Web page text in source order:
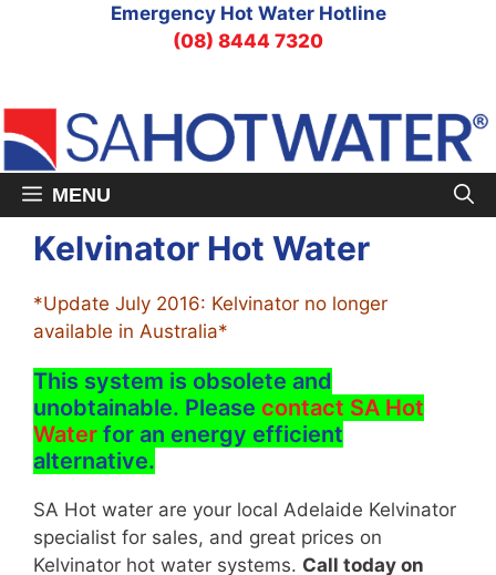
Emergency Hot Water Hotline
(08) 8444 7320
MENU
Kelvinator Hot Water
*Update July 2016: Kelvinator no longer
available in Australia*
This system is obsolete and
unobtainable. Please contact SA Hot
Water for an energy efficient
alternative.
SA Hot water are your local Adelaide Kelvinator
specialist for sales, and great prices on
Kelvinator hot water systems. Call today on